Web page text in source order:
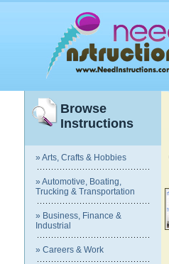
Browse
Instructions
» Arts, Crafts & Hobbies
» Automotive, Boating,
Trucking & Transportation
» Business, Finance &
Industrial
» Careers & Work